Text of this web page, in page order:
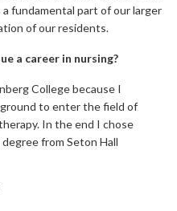
fundamental part of our larger
of our residents.
a career in nursing?
College because I
to enter the field of
In the end I chose
from Seton Hall